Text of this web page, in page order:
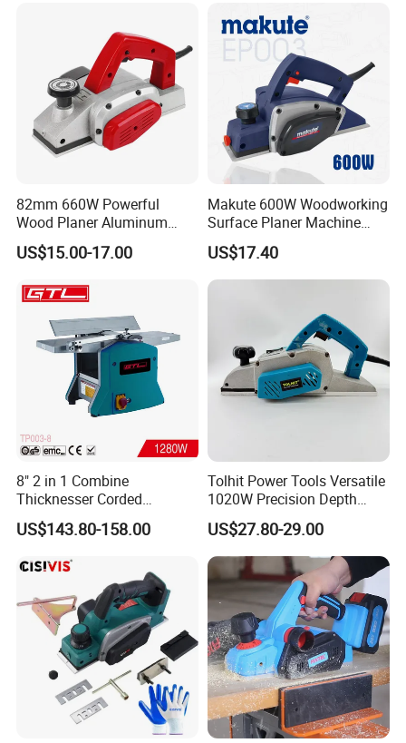
82mm 660W Powerful
Wood Planer Aluminum
Construction Lightweight
Yet Durable Electric Planer
US$15.00-17.00
Makute 600W Woodworking
Surface Planer Machine
Ep003
US$17.40
8" 2 in 1 Combine
Thicknesser Corded
Benchtop Thickness Planer
(TP003-8)
US$143.80-158.00
Tolhit Power Tools Versatile
1020W Precision Depth
Electric Planer Industrial
Profrssional Planing Tool
US$27.80-29.00